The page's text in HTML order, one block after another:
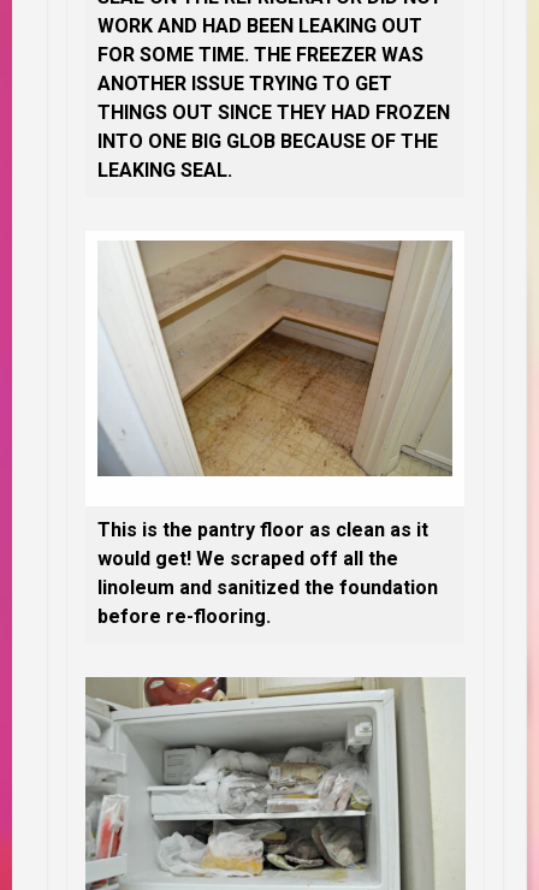
WORK AND HAD BEEN LEAKING OUT
FOR SOME TIME. THE FREEZER WAS
ANOTHER ISSUE TRYING TO GET
THINGS OUT SINCE THEY HAD FROZEN
INTO ONE BIG GLOB BECAUSE OF THE
LEAKING SEAL.
This is the pantry floor as clean as it
would get! We scraped off all the
linoleum and sanitized the foundation
before re-flooring.